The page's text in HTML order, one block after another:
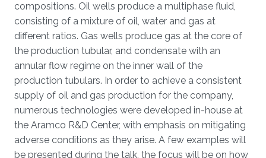
compositions. Oil wells produce a multiphase fluid,
consisting of a mixture of oil, water and gas at
different ratios. Gas wells produce gas at the core of
the production tubular, and condensate with an
annular flow regime on the inner wall of the
production tubulars. In order to achieve a consistent
supply of oil and gas production for the company,
numerous technologies were developed in-house at
the Aramco R&D Center, with emphasis on mitigating
adverse conditions as they arise. A few examples will
be presented during the talk, the focus will be on how